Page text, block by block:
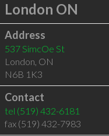
London ON
Address
537 SimcOe St
London, ON
N6B 1K3
Contact
tel (519) 432-6181
fax (519) 432-7983